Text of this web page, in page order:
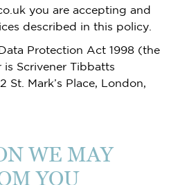
you are accepting and
described in this policy.
Protection Act 1998 (the
Scrivener Tibbatts
St. Mark’s Place, London,
WE MAY
YOU